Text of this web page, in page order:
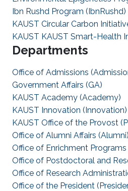
Ibn Rushd Program (IbnRushd)
KAUST Circular Carbon
KAUST KAUST Smart-Health
Departments
Office of Admissions
Government Affairs (GA)
KAUST Academy (Academy)
KAUST Innovation (Innovation)
KAUST Office of the Provost
Office of Alumni Affairs (Alumni)
Office of Enrichment
Office of Postdoctoral and
Office of Research
Office of the President